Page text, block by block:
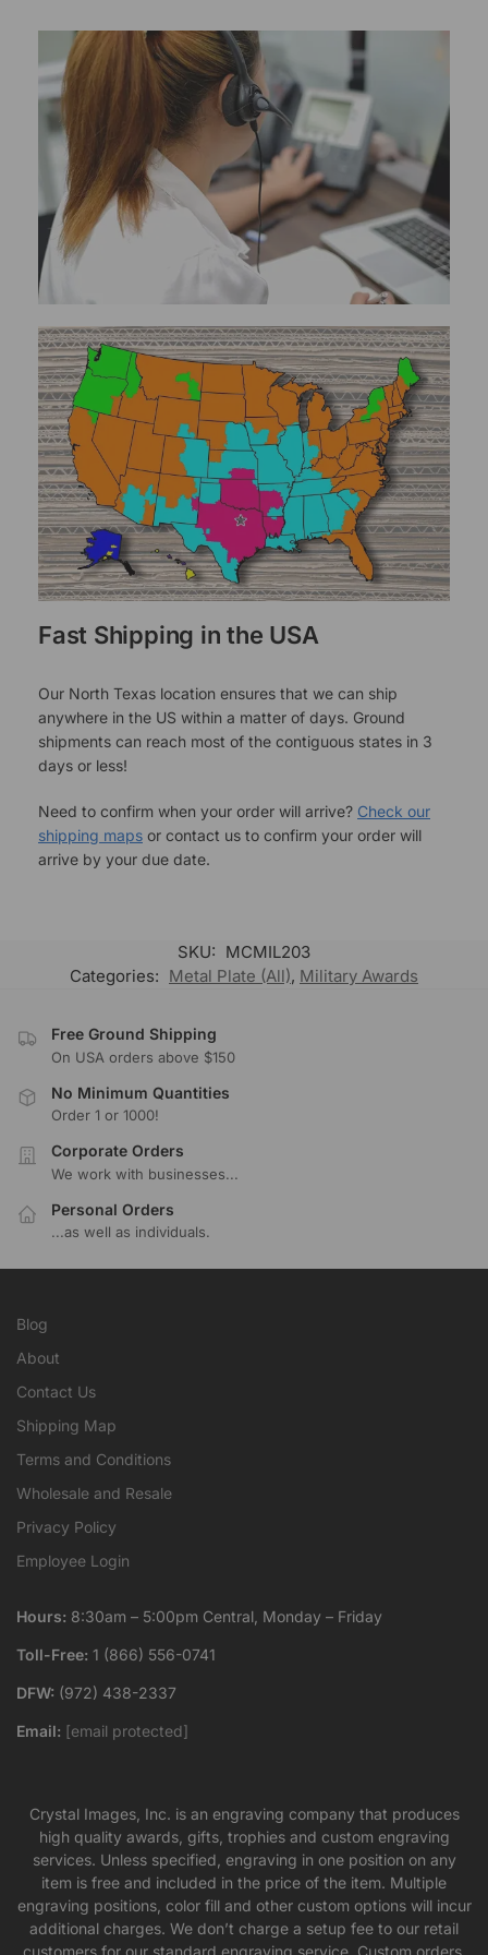
Fast Shipping in the USA
Our North Texas location ensures that we can ship
anywhere in the US within a matter of days. Ground
shipments can reach most of the contiguous states in 3
days or less!
Need to confirm when your order will arrive? Check our
shipping maps or contact us to confirm your order will
arrive by your due date.
SKU: MCMIL203
Categories: Metal Plate (All), Military Awards
Free Ground Shipping
On USA orders above $150
No Minimum Quantities
Order 1 or 1000!
Corporate Orders
We work with businesses...
Personal Orders
...as well as individuals.
Blog
About
Contact Us
Shipping Map
Terms and Conditions
Wholesale and Resale
Privacy Policy
Employee Login
Hours: 8:30am – 5:00pm Central, Monday – Friday
Toll-Free: 1 (866) 556-0741
DFW: (972) 438-2337
Email: [email protected]
Crystal Images, Inc. is an engraving company that produces
high quality awards, gifts, trophies and custom engraving
services. Unless specified, engraving in one position on any
item is free and included in the price of the item. Multiple
engraving positions, color fill and other custom options will incur
additional charges. We don’t charge a setup fee to our retail